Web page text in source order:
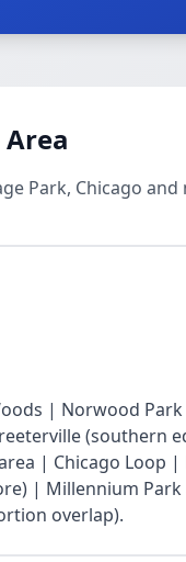
Park, Chicago and
| Norwood
(southern
| Chicago Loop |
| Millennium Park
overlap).